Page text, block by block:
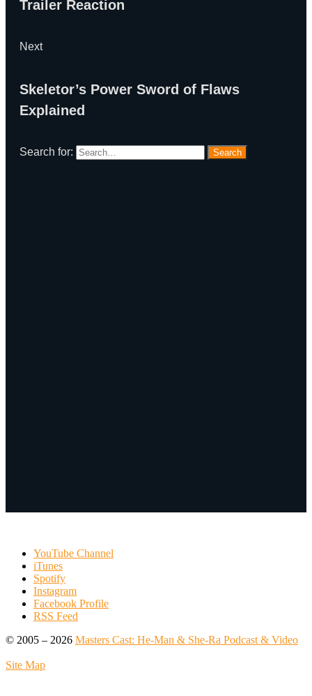
Trailer Reaction
Next
Skeletor’s Power Sword of Flaws
Explained
Search for: Search
YouTube Channel
iTunes
Spotify
Instagram
Facebook Profile
RSS Feed
© 2005 – 2026 Masters Cast: He-Man & She-Ra Podcast & Video
Site Map